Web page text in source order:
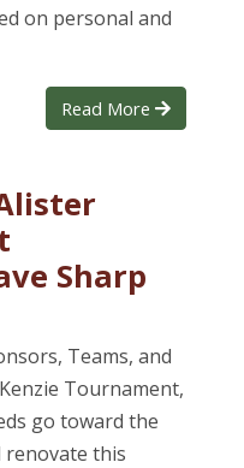
on personal and
Read More
Sharp
Teams, and
Tournament,
go toward the
renovate this